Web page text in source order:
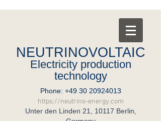
NEUTRINOVOLTAIC
Electricity production
technology
Phone: +49 30 20924013
https://neutrino-energy.com
Unter den Linden 21, 10117 Berlin,